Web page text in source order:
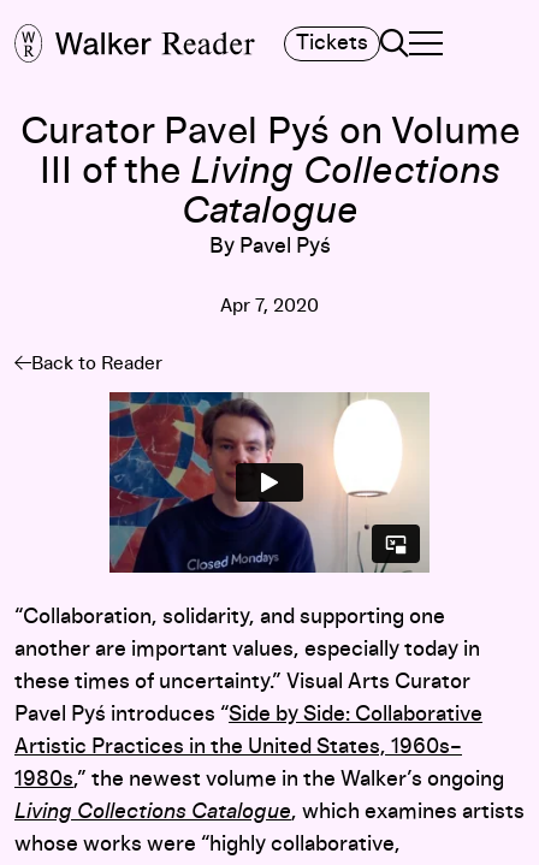
Tickets Search
TOGGLE
MAIN MENU
Curator Pavel Pyś on Volume
III of the Living Collections
Catalogue
By Pavel Pyś
Apr 7, 2020
Back to Reader
“Collaboration, solidarity, and supporting one
another are important values, especially today in
these times of uncertainty.” Visual Arts Curator
Pavel Pyś introduces “Side by Side: Collaborative
Artistic Practices in the United States, 1960s–
1980s,” the newest volume in the Walker’s ongoing
Living Collections Catalogue, which examines artists
whose works were “highly collaborative,